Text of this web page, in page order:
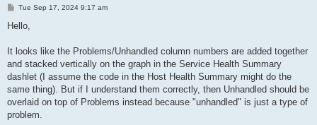
P
s
Tue Sep 17, 2024 9:17 am
Hello,
It looks like the Problems/Unhandled column numbers are added together
and stacked vertically on the graph in the Service Health Summary
dashlet (I assume the code in the Host Health Summary might do the
same thing). But if I understand them correctly, then Unhandled should be
overlaid on top of Problems instead because "unhandled" is just a type of
problem.